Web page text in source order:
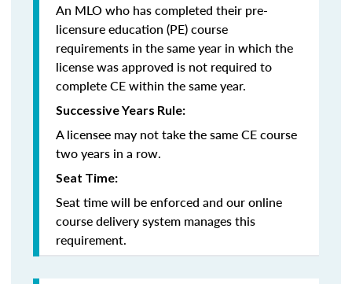
An MLO who has completed their pre-
licensure education (PE) course
requirements in the same year in which the
license was approved is not required to
complete CE within the same year.
Successive Years Rule:
A licensee may not take the same CE course
two years in a row.
Seat Time:
Seat time will be enforced and our online
course delivery system manages this
requirement.